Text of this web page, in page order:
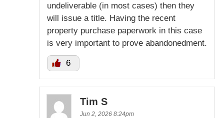
undeliverable (in most cases) then they
will issue a title. Having the recent
property purchase paperwork in this case
is very important to prove abandonedment.
6
Tim S
Jun 2, 2026 8:24pm